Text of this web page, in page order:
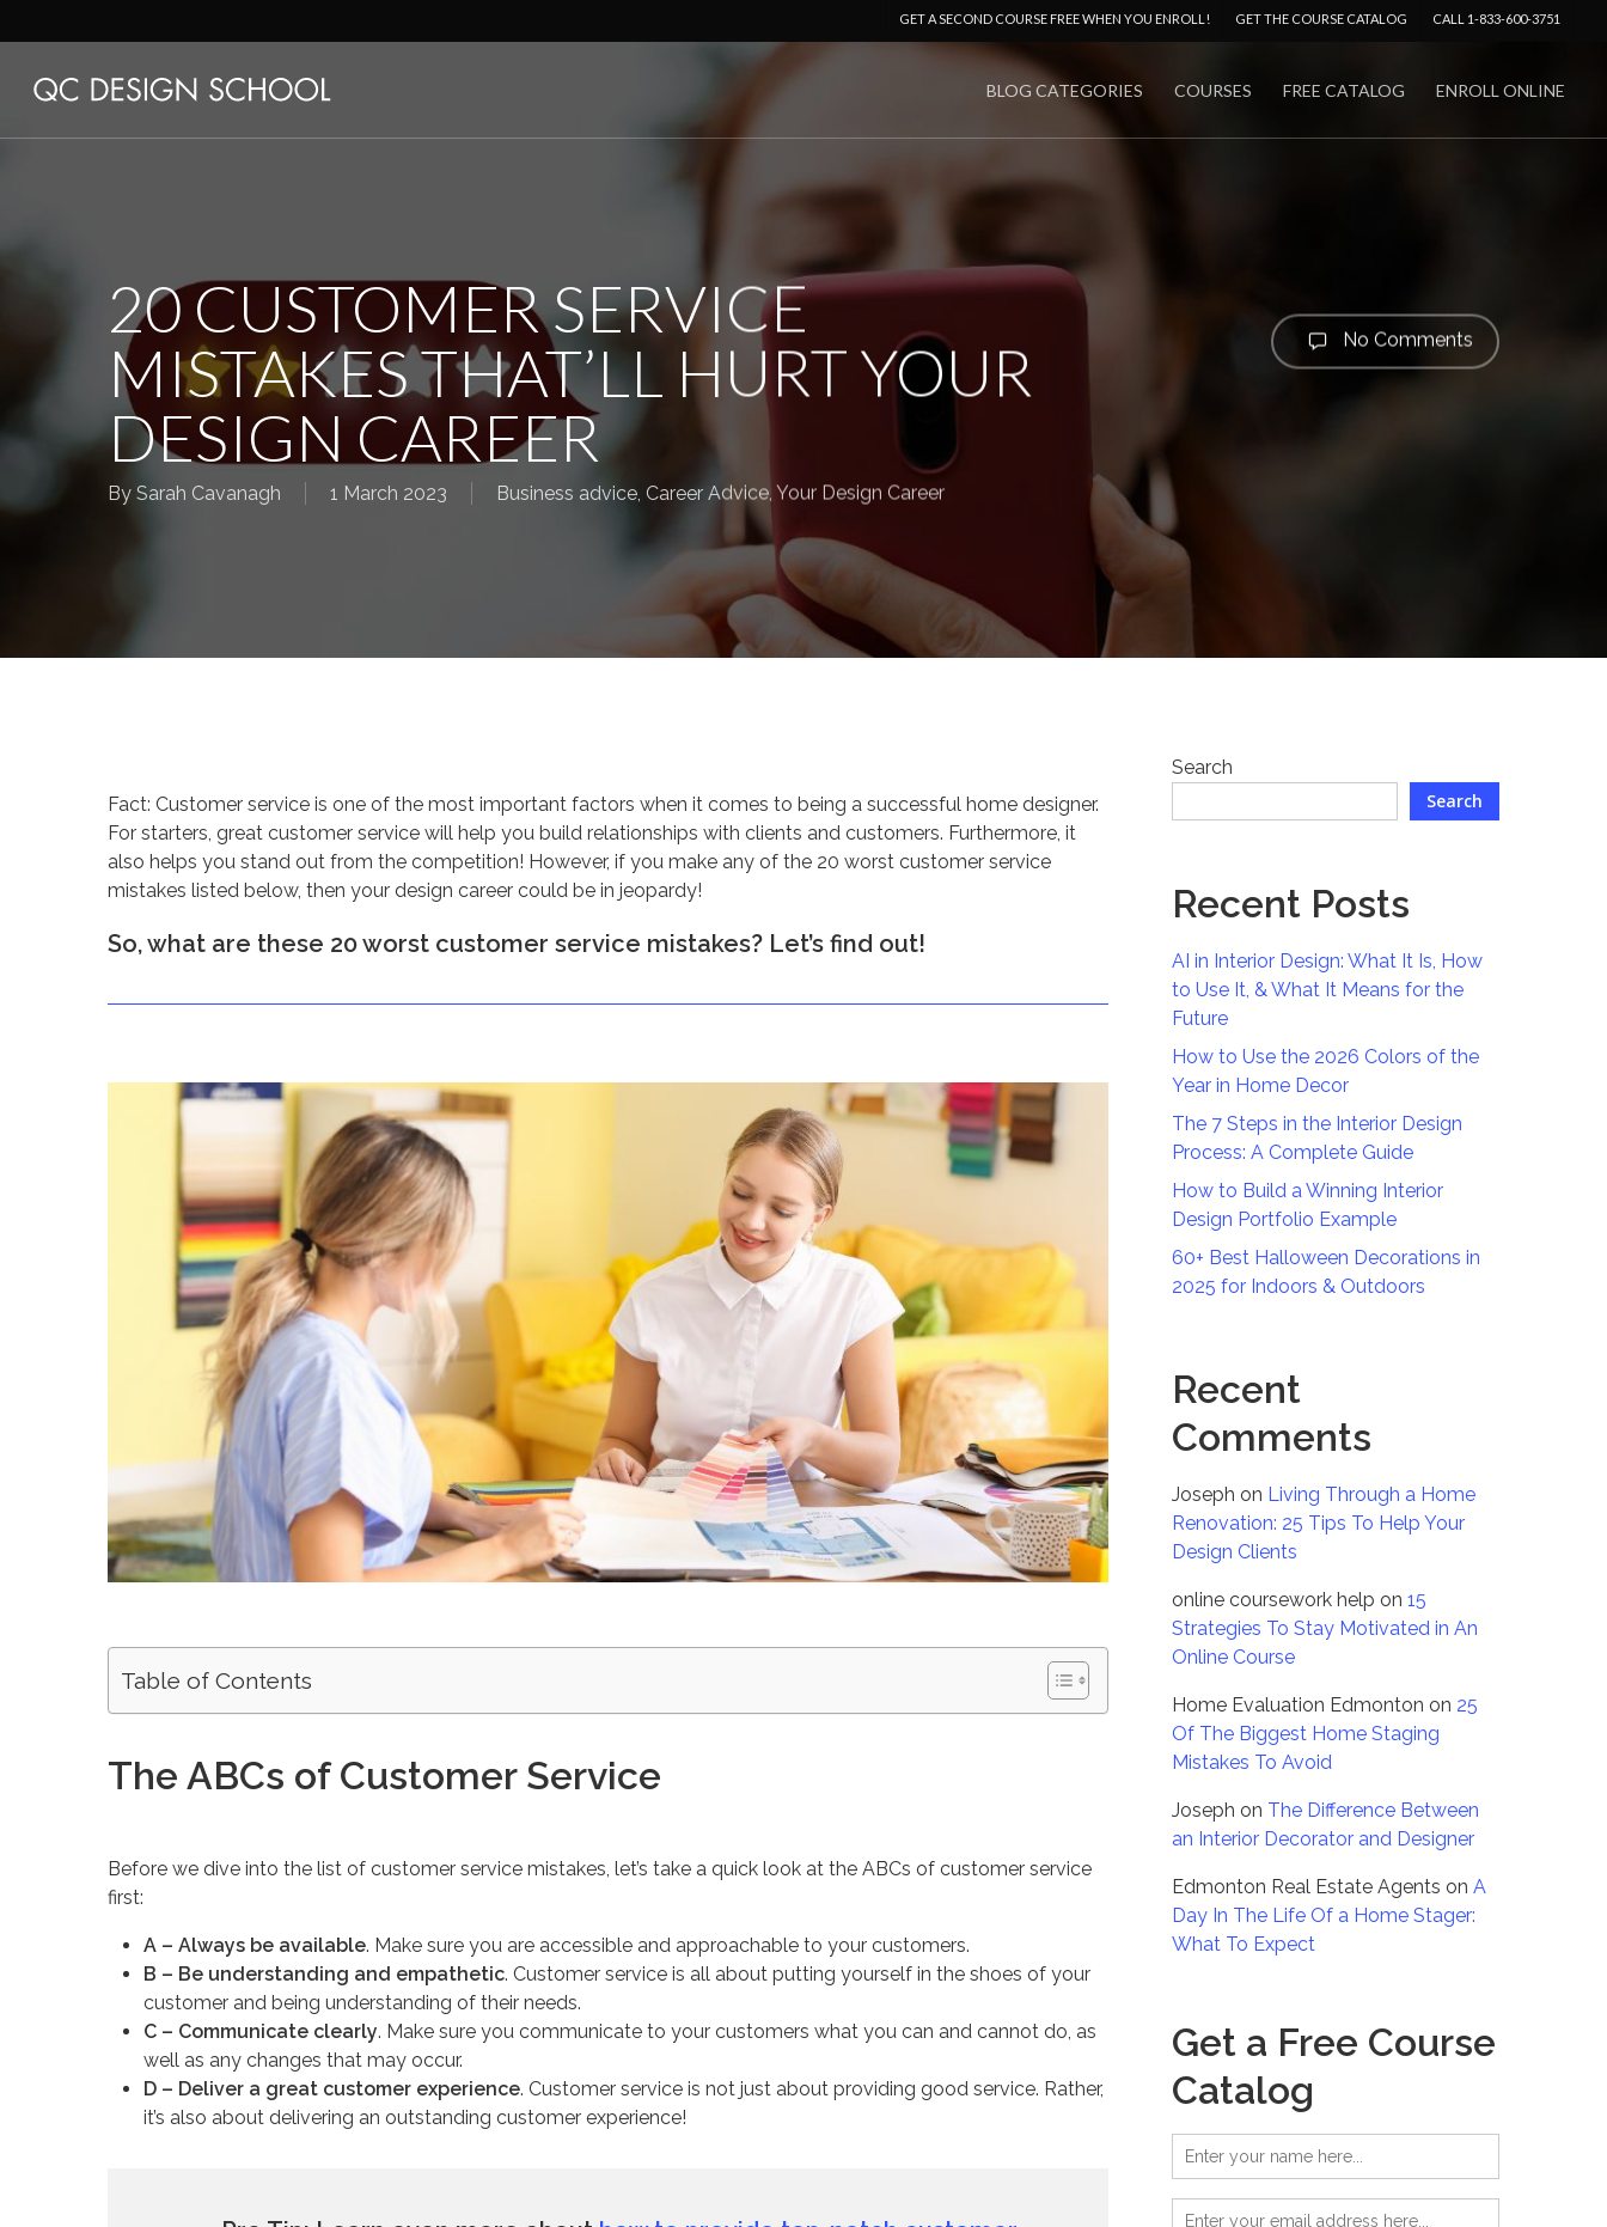
to
content
GET A SECOND COURSE FREE WHEN YOU ENROLL! GET THE COURSE CATALOG CALL 1-833-600-3751
BLOG CATEGORIES COURSES FREE CATALOG ENROLL ONLINE
20 CUSTOMER SERVICE
MISTAKES THAT’LL HURT YOUR
DESIGN CAREER
By Sarah Cavanagh 1 March 2023 Business advice Career Advice, Your Design Career
No Comments
Fact: Customer service is one of the most important factors when it comes to being a successful home designer.
For starters, great customer service will help you build relationships with clients and customers. Furthermore, it
also helps you stand out from the competition! However, if you make any of the 20 worst customer service
mistakes listed below, then your design career could be in jeopardy!
So, what are these 20 worst customer service mistakes? Let’s find out!
Table of Contents
The ABCs of Customer Service
Before we dive into the list of customer service mistakes, let’s take a quick look at the ABCs of customer service
first:
A – Always be available. Make sure you are accessible and approachable to your customers.
B – Be understanding and empathetic. Customer service is all about putting yourself in the shoes of your
customer and being understanding of their needs.
C – Communicate clearly. Make sure you communicate to your customers what you can and cannot do, as
well as any changes that may occur.
D – Deliver a great customer experience. Customer service is not just about providing good service. Rather,
it’s also about delivering an outstanding customer experience!
Search
Search
Recent Posts
AI in Interior Design: What It Is, How
to Use It, & What It Means for the
Future
How to Use the 2026 Colors of the
Year in Home Decor
The 7 Steps in the Interior Design
Process: A Complete Guide
How to Build a Winning Interior
Design Portfolio Example
60+ Best Halloween Decorations in
2025 for Indoors & Outdoors
Recent
Comments
Joseph on Living Through a Home
Renovation: 25 Tips To Help Your
Design Clients
online coursework help on15
Strategies To Stay Motivated in An
Online Course
Home Evaluation Edmonton on 25
Of The Biggest Home Staging
Mistakes To Avoid
Joseph on The Difference Between
an Interior Decorator and Designer
Edmonton Real Estate Agents onA
Day In The Life Of a Home Stager:
What To Expect
Get a Free Course
Catalog
Menu